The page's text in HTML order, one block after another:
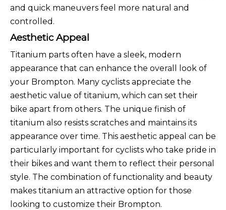
and quick maneuvers feel more natural and
controlled.
Aesthetic Appeal
Titanium parts often have a sleek, modern
appearance that can enhance the overall look of
your Brompton. Many cyclists appreciate the
aesthetic value of titanium, which can set their
bike apart from others. The unique finish of
titanium also resists scratches and maintains its
appearance over time. This aesthetic appeal can be
particularly important for cyclists who take pride in
their bikes and want them to reflect their personal
style. The combination of functionality and beauty
makes titanium an attractive option for those
looking to customize their Brompton.